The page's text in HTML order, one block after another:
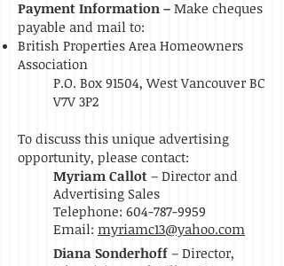
Payment Information – Make cheques
payable and mail to:
British Properties Area Homeowners
Association
P.O. Box 91504, West Vancouver BC
V7V 3P2
To discuss this unique advertising
opportunity, please contact:
Myriam Callot – Director and
Advertising Sales
Telephone: 604-787-9959
Email: myriamc13@yahoo.com
Diana Sonderhoff – Director,